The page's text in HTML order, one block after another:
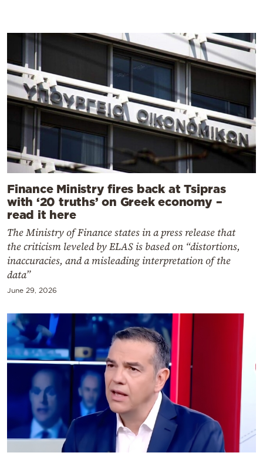
Finance Ministry fires back at Tsipras
with ‘20 truths’ on Greek economy –
read it here
The Ministry of Finance states in a press release that
the criticism leveled by ELAS is based on “distortions,
inaccuracies, and a misleading interpretation of the
data”
June 29, 2026